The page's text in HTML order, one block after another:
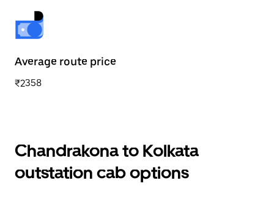
Average route price
₹2358
Chandrakona to Kolkata
outstation cab options